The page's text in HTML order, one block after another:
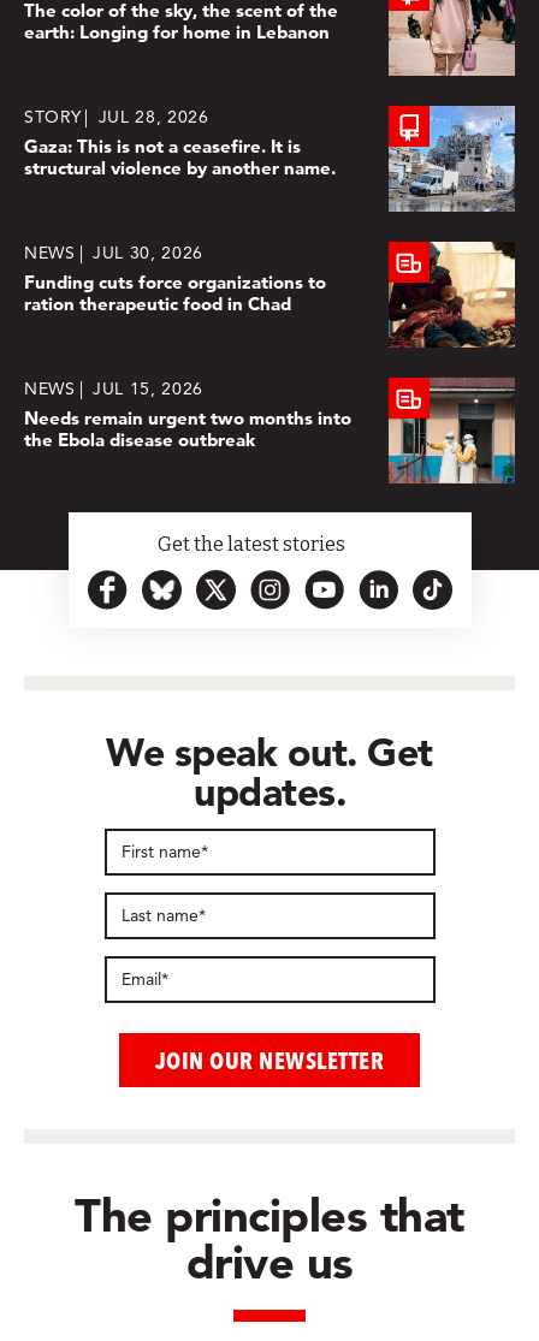
The color of the sky, the scent of the
earth: Longing for home in Lebanon
STORY JUL 28, 2026
Gaza: This is not a ceasefire. It is
structural violence by another name.
NEWS JUL 30, 2026
Funding cuts force organizations to
ration therapeutic food in Chad
NEWS JUL 15, 2026
Needs remain urgent two months into
the Ebola disease outbreak
Get the latest stories
We speak out. Get
updates.
The principles that
drive us